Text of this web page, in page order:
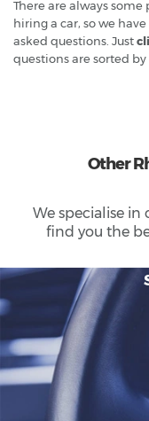
There are always
hiring a car, so we
asked questions. Just
questions are sorted
Other
We specialise
find you the